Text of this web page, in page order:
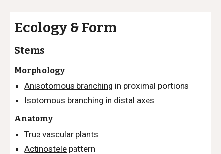
Ecology & Form
Stems
Morphology
Anisotomous branching in proximal portions
Isotomous branching in distal axes
Anatomy
True vascular plants
Actinostele pattern